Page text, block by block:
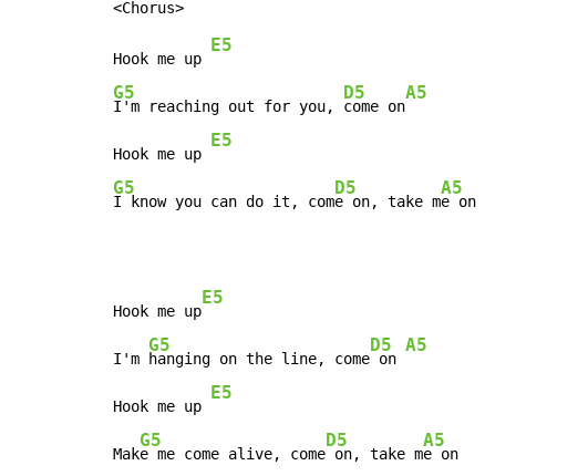
Hook me up
E5
G5
I'm reaching out for you,
D5
come on
A5
Hook me up
E5
G5
I know you can do it, com
D5
e on, take m
A5
e on
Hook me up
E5
I'm
G5
hanging on the line, come
D5
on
A5
Hook me up
E5
Mak
G5
e me come alive, come
D5
on, take m
A5